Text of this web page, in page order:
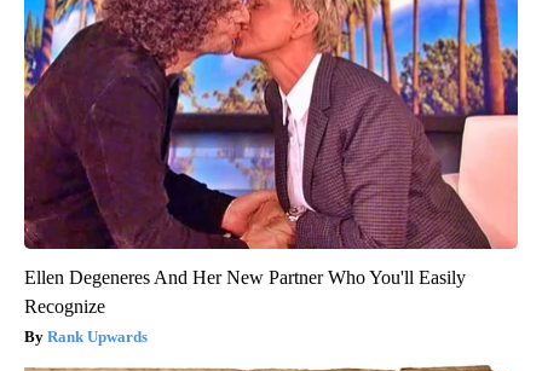
Ellen Degeneres And Her New Partner Who You'll Easily
Recognize
Rank Upwards